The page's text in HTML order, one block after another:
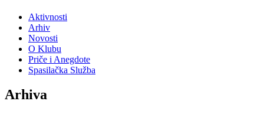
Aktivnosti
Arhiv
Novosti
O Klubu
Priče i Anegdote
Spasilačka Služba
Arhiva